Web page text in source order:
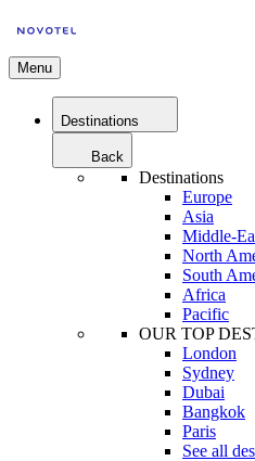
Menu
Destinations
Back
Destinations
Europe
Asia
Middle-
North
South
Africa
Pacific
OUR TOP
London
Sydney
Dubai
Bangkok
Paris
See all